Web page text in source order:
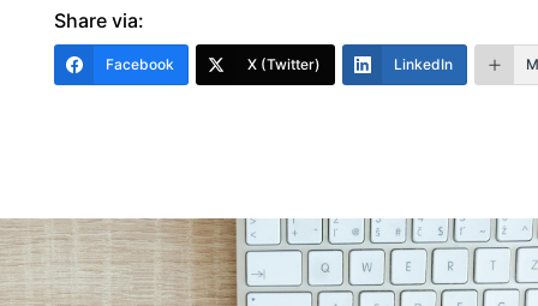
Share via:
Facebook X (Twitter) LinkedIn